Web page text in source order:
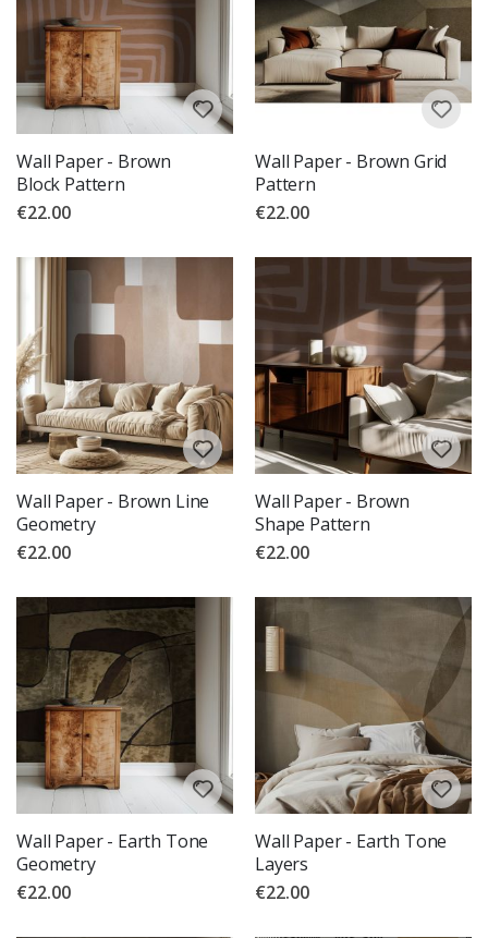
Wall Paper - Brown
Block Pattern
€22.00
Wall Paper - Brown Grid
Pattern
€22.00
Wall Paper - Brown Line
Geometry
€22.00
Wall Paper - Brown
Shape Pattern
€22.00
Wall Paper - Earth Tone
Geometry
€22.00
Wall Paper - Earth Tone
Layers
€22.00